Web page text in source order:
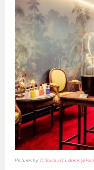
Pictures by: 1)Stuck in Customs @